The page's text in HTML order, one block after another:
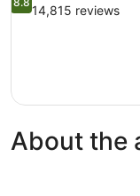
out 14,815 reviews
About the